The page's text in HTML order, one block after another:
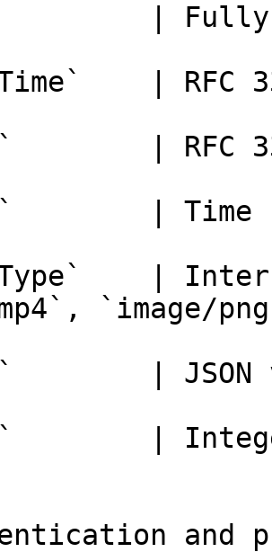
| Fully
| RFC
| RFC
| Time
|
`image/
| JSON
|
and